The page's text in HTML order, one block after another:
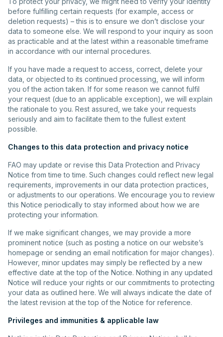
before fulfilling certain requests (for example, access or
deletion requests) – this is to ensure we don’t disclose your
data to someone else. We will respond to your inquiry as soon
as practicable and at the latest within a reasonable timeframe
in accordance with our internal procedures.
If you have made a request to access, correct, delete your
data, or objected to its continued processing, we will inform
you of the action taken. If for some reason we cannot fulfil
your request (due to an applicable exception), we will explain
the rationale to you. Rest assured, we take your requests
seriously and aim to facilitate them to the fullest extent
possible.
Changes to this data protection and privacy notice
FAO may update or revise this Data Protection and Privacy
Notice from time to time. Such changes could reflect new legal
requirements, improvements in our data protection practices,
or adjustments to our operations. We encourage you to review
this Notice periodically to stay informed about how we are
protecting your information.
If we make significant changes, we may provide a more
prominent notice (such as posting a notice on our website’s
homepage or sending an email notification for major changes).
However, minor updates may simply be reflected by a new
effective date at the top of the Notice. Nothing in any updated
Notice will reduce your rights or our commitments to protecting
your data as outlined here. We will always indicate the date of
the latest revision at the top of the Notice for reference.
Privileges and immunities & applicable law